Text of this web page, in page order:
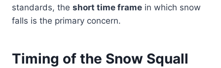
standards, the short time frame in which snow
falls is the primary concern.
Timing of the Snow Squall